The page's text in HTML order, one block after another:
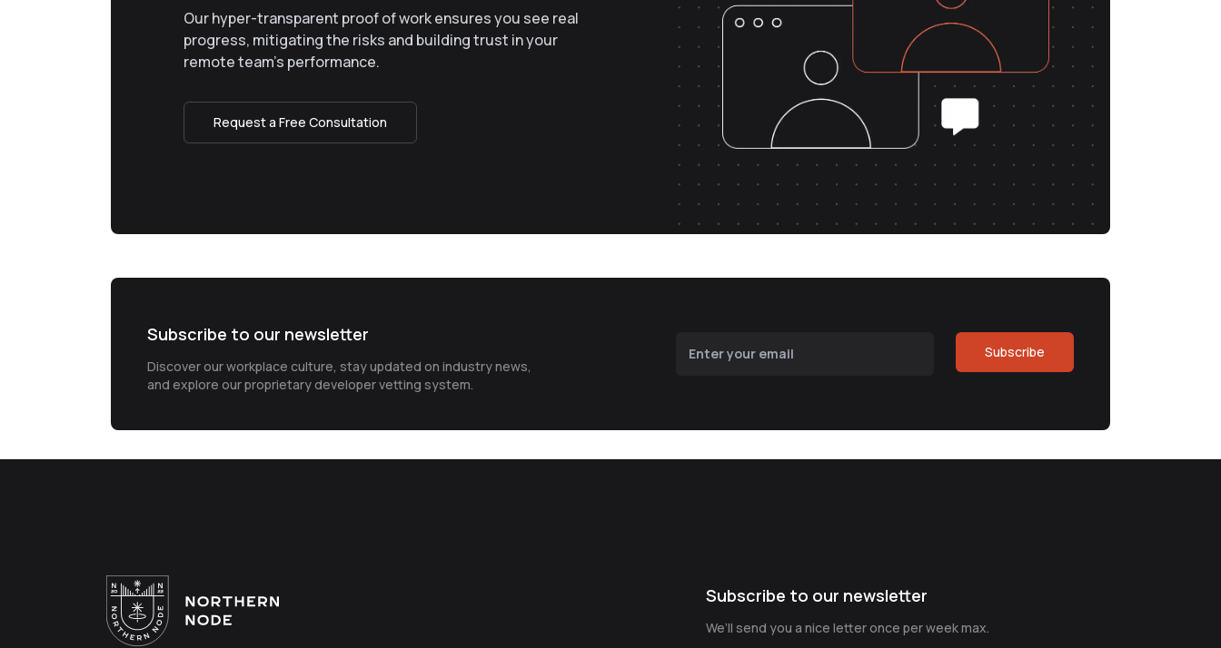
Our hyper-transparent proof of work ensures you see real
progress, mitigating the risks and building trust in your
remote team’s performance.
Request a Free Consultation
Subscribe to our newsletter
Discover our workplace culture, stay updated on industry news,
and explore our proprietary developer vetting system.
Subscribe
Subscribe to our newsletter
We’ll send you a nice letter once per week max.